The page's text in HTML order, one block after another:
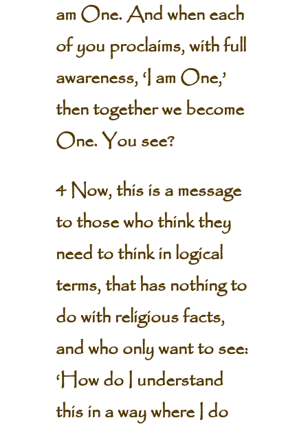
am One. And when each
of you proclaims, with full
awareness, ‘I am One,’
then together we become
One. You see?
4 Now, this is a message
to those who think they
need to think in logical
terms, that has nothing to
do with religious facts,
and who only want to see:
‘How do I understand
this in a way where I do